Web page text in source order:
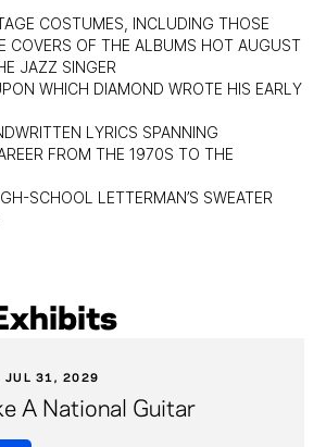
COSTUMES, INCLUDING THOSE
COVERS OF THE ALBUMS HOT AUGUST
JAZZ SINGER
WHICH DIAMOND WROTE HIS EARLY
LYRICS SPANNING
FROM THE 1970S TO THE
SCHOOL LETTERMAN’S SWEATER
JUL 31, 2029
A National Guitar